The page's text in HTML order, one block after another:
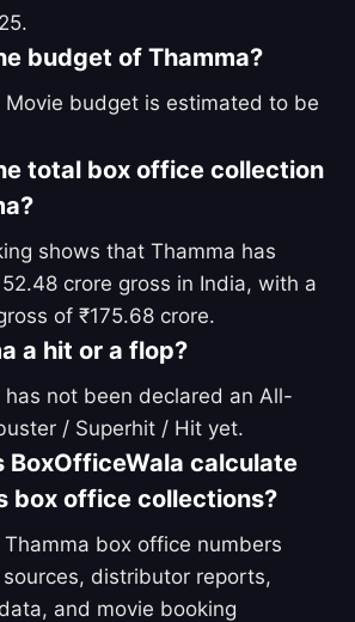
budget of Thamma?
Movie budget is estimated to be
total box office collection
shows that Thamma has
crore gross in India, with a
of ₹175.68 crore.
a hit or a flop?
has not been declared an All-
/ Superhit / Hit yet.
BoxOfficeWala calculate
box office collections?
Thamma box office numbers
distributor reports,
and movie booking